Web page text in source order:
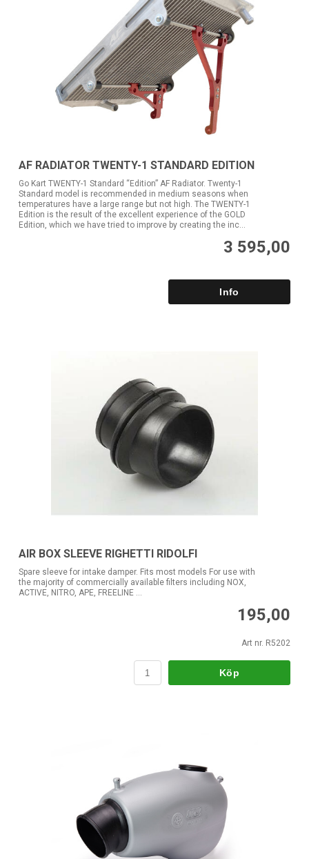
AF RADIATOR TWENTY-1 STANDARD EDITION
Go Kart TWENTY-1 Standard “Edition” AF Radiator. Twenty-1
Standard model is recommended in medium seasons when
temperatures have a large range but not high. The TWENTY-1
Edition is the result of the excellent experience of the GOLD
Edition, which we have tried to improve by creating the inc...
3 595,00
AIR BOX SLEEVE RIGHETTI RIDOLFI
Spare sleeve for intake damper. Fits most models For use with
the majority of commercially available filters including NOX,
ACTIVE, NITRO, APE, FREELINE ...
195,00
Art nr. R5202
Köp